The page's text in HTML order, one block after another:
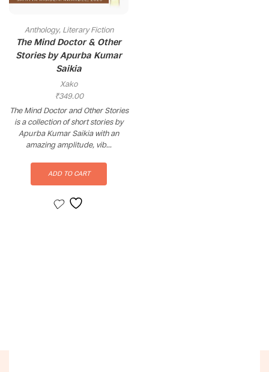
Anthology, Literary Fiction
The Mind Doctor & Other
Stories by Apurba Kumar
Saikia
Xako
₹349.00
The Mind Doctor and Other Stories
is a collection of short stories by
Apurba Kumar Saikia with an
amazing amplitude, vib...
ADD TO CART